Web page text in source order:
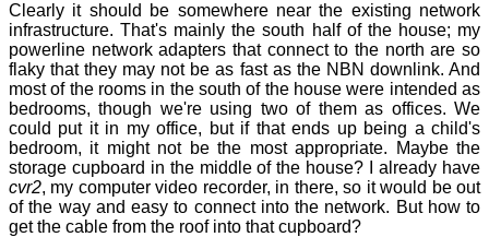
Clearly it should be somewhere near the existing network
infrastructure. That's mainly the south half of the house; my
powerline network adapters that connect to the north are so
flaky that they may not be as fast as the NBN downlink. And
most of the rooms in the south of the house were intended as
bedrooms, though we're using two of them as offices. We
could put it in my office, but if that ends up being a child's
bedroom, it might not be the most appropriate. Maybe the
storage cupboard in the middle of the house? I already have
cvr2, my computer video recorder, in there, so it would be out
of the way and easy to connect into the network. But how to
get the cable from the roof into that cupboard?